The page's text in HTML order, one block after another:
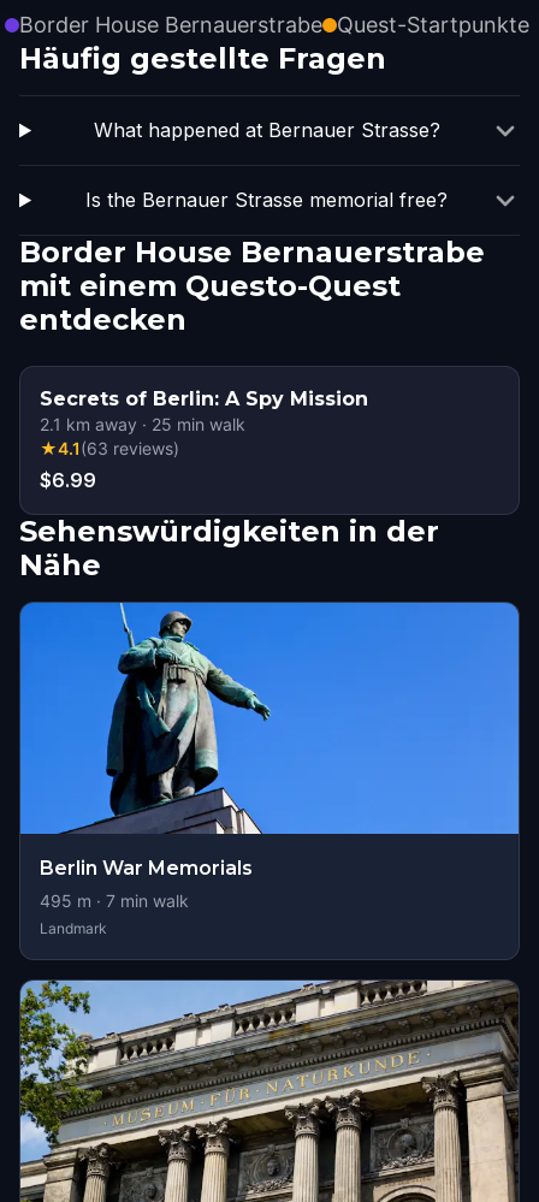
Border House Bernauerstrabe Quest-Startpunkte
Häufig gestellte Fragen
What happened at Bernauer Strasse?
Is the Bernauer Strasse memorial free?
Border House Bernauerstrabe
mit einem Questo-Quest
entdecken
Secrets of Berlin: A Spy Mission
2.1 km away · 25 min walk
★4.1(63 reviews)
$6.99
Sehenswürdigkeiten in der
Nähe
Berlin War Memorials
495 m · 7 min walk
Landmark